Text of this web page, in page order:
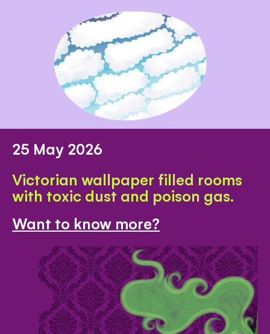
25 May 2026
Victorian wallpaper filled rooms
with toxic dust and poison gas.
Want to know more?